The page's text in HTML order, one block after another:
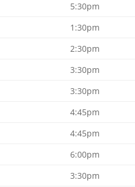
5:30pm
1:30pm
2:30pm
3:30pm
3:30pm
4:45pm
4:45pm
6:00pm
3:30pm